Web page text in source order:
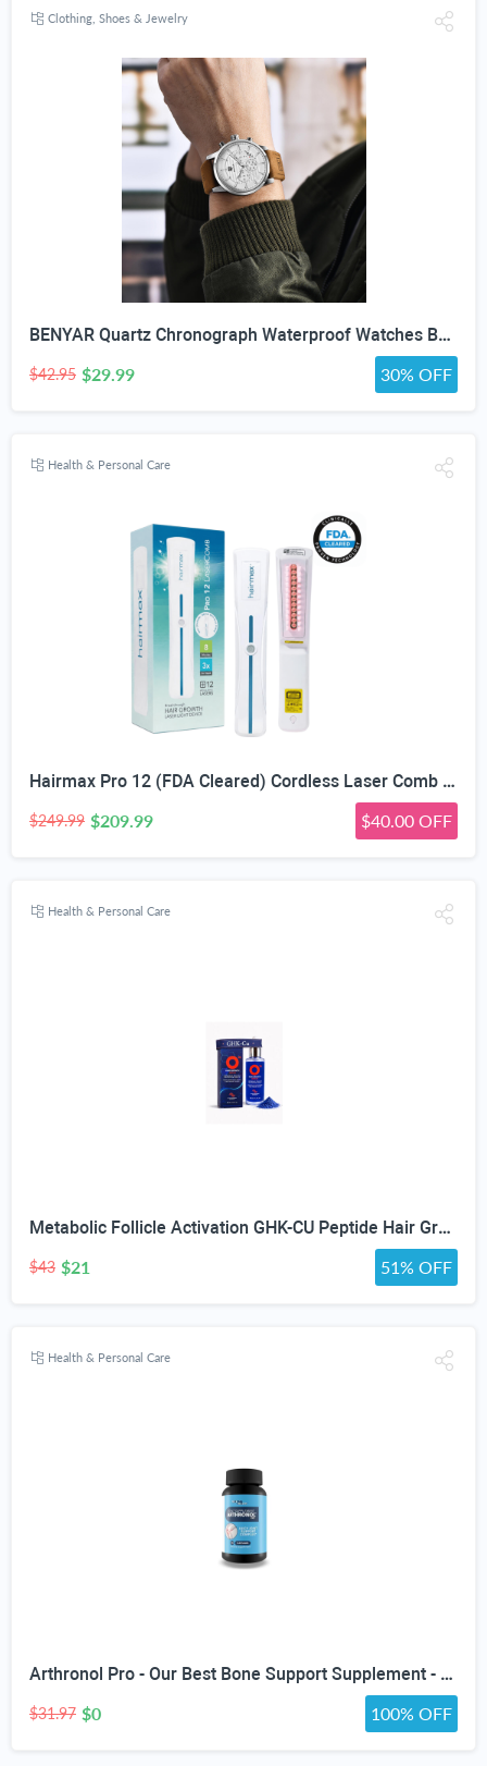
Clothing, Shoes & Jewelry
BENYAR Quartz Chronograph Waterproof Watches Business and Sport Design Leather Band Strap Wrist Watch for Men (Brown Silver White)
$42.95 $29.99 30% OFF
Health & Personal Care
Hairmax Pro 12 (FDA Cleared) Cordless Laser Comb Hair Regrowth Treatment Device for Men & Wome
$249.99 $209.99 $40.00 OFF
Health & Personal Care
Metabolic Follicle Activation GHK-CU Peptide Hair Growth Serum for Women and Men, Lightweight Multi-Peptide Scalp Serum with Copper Peptides for Hair Density and Fuller Hair & Scalp Barrier 50ml
$43 $21 51% OFF
Health & Personal Care
Arthronol Pro - Our Best Bone Support Supplement - Natural Bone Support Complex - Pro Arthronol Bone Support Formula Bone Relief Pills - Bone Health Support for Men and Women
$31.97 $0 100% OFF